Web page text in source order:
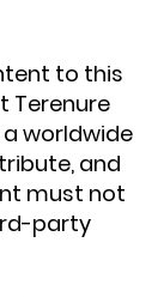
to this
Terenure
worldwide
and
must not
party